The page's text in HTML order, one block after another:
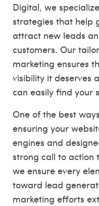
Digital, we
strategies that help
attract new leads
customers. Our
marketing ensures
visibility it deserves
can easily find your
One of the best
ensuring your
engines and
strong call to action
we ensure every
toward lead
marketing efforts